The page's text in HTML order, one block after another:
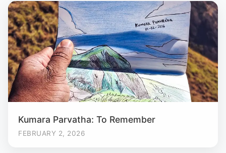
Kumara Parvatha: To Remember
FEBRUARY 2, 2026